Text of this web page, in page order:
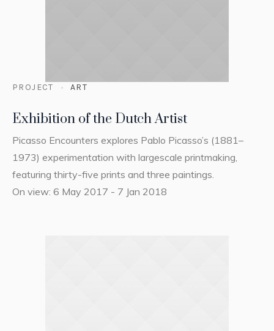
PROJECT ART
Exhibition of the Dutch Artist
Picasso Encounters explores Pablo Picasso’s (1881–
1973) experimentation with largescale printmaking,
featuring thirty-five prints and three paintings.
On view: 6 May 2017 - 7 Jan 2018